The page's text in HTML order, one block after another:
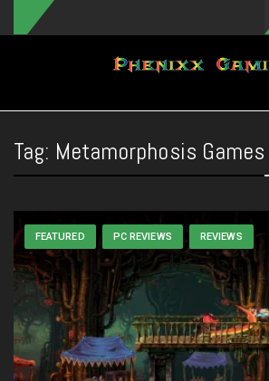
Toggle navigation
Tag: Metamorphosis Games
FEATURED PC REVIEWS REVIEWS